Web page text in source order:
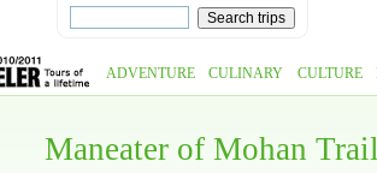
ADVENTURE CULINARY CULTURE
Maneater of Mohan Trail